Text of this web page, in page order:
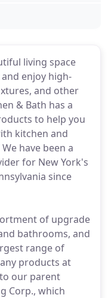
living space
enjoy high-
and other
& Bath has a
to help you
kitchen and
have been a
for New York's
since
of upgrade
bathrooms, and
range of
products at
our parent
Corp., which